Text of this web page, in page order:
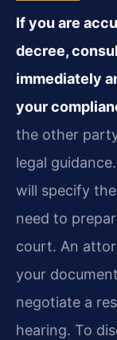
If you are
decree,
immediately
your
the other
legal
will specify
need to
court. An
your
negotiate a
hearing. To